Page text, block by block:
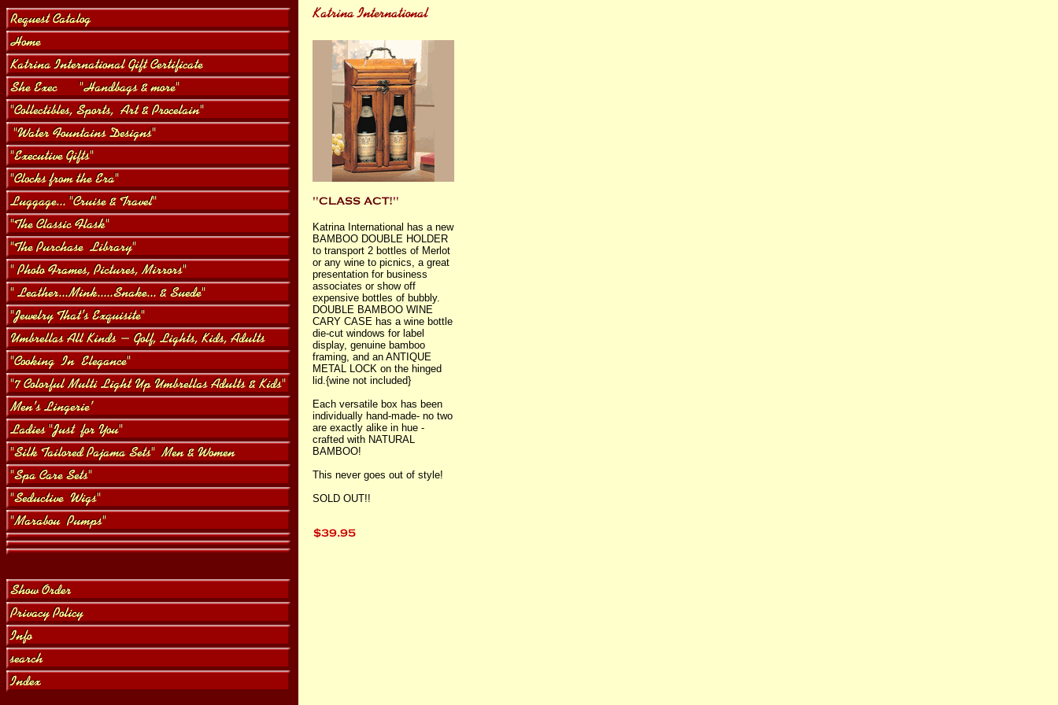
Katrina International has a new
BAMBOO DOUBLE HOLDER
to transport 2 bottles of Merlot
or any wine to picnics, a great
presentation for business
associates or show off
expensive bottles of bubbly.
DOUBLE BAMBOO WINE
CARY CASE has a wine bottle
die-cut windows for label
display, genuine bamboo
framing, and an ANTIQUE
METAL LOCK on the hinged
lid.{wine not included}
Each versatile box has been
individually hand-made- no two
are exactly alike in hue -
crafted with NATURAL
BAMBOO!
This never goes out of style!
SOLD OUT!!